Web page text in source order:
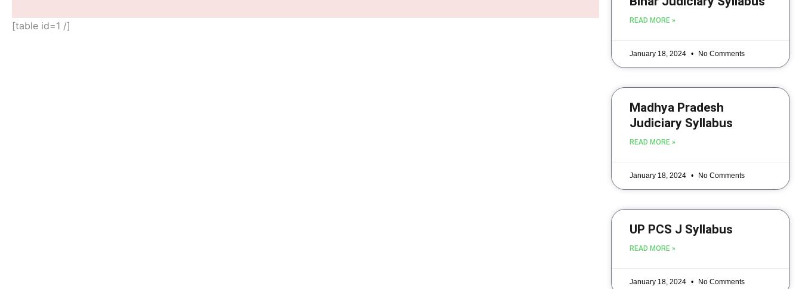
[table id=1 /] READ MORE »
January 18, 2024 No Comments
Madhya Pradesh
Judiciary Syllabus
READ MORE »
January 18, 2024 No Comments
UP PCS J Syllabus
READ MORE »
January 18, 2024 No Comments